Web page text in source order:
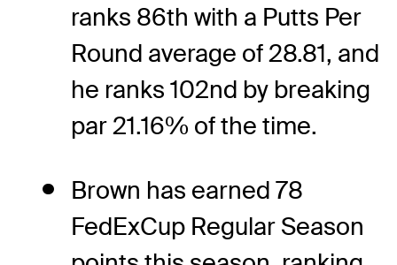
ranks 86th with a Putts Per
Round average of 28.81, and
he ranks 102nd by breaking
par 21.16% of the time.
Brown has earned 78
FedExCup Regular Season